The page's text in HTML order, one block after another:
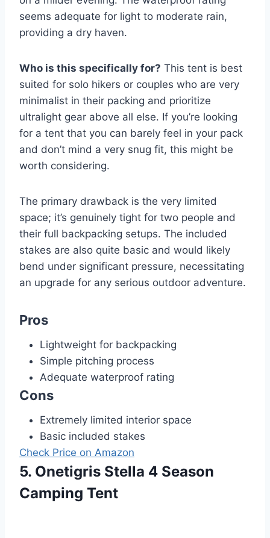
seems adequate for light to moderate rain,
providing a dry haven.
Who is this specifically for? This tent is best
suited for solo hikers or couples who are very
minimalist in their packing and prioritize
ultralight gear above all else. If you’re looking
for a tent that you can barely feel in your pack
and don’t mind a very snug fit, this might be
worth considering.
The primary drawback is the very limited
space; it’s genuinely tight for two people and
their full backpacking setups. The included
stakes are also quite basic and would likely
bend under significant pressure, necessitating
an upgrade for any serious outdoor adventure.
Pros
Lightweight for backpacking
Simple pitching process
Adequate waterproof rating
Cons
Extremely limited interior space
Basic included stakes
Check Price on Amazon
5. Onetigris Stella 4 Season
Camping Tent